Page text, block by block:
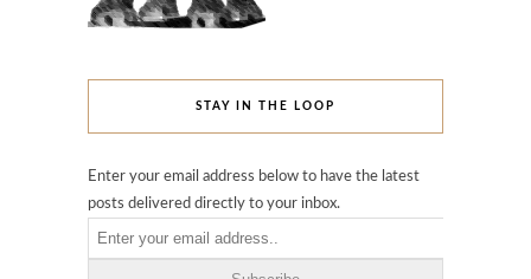
STAY IN THE LOOP
Enter your email address below to have the latest
posts delivered directly to your inbox.